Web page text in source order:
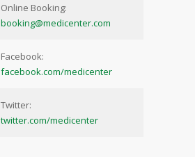
Online Booking:
booking@medicenter.com
Facebook:
facebook.com/medicenter
Twitter:
twitter.com/medicenter